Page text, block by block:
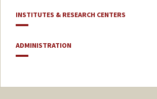
INSTITUTES & RESEARCH CENTERS
ADMINISTRATION